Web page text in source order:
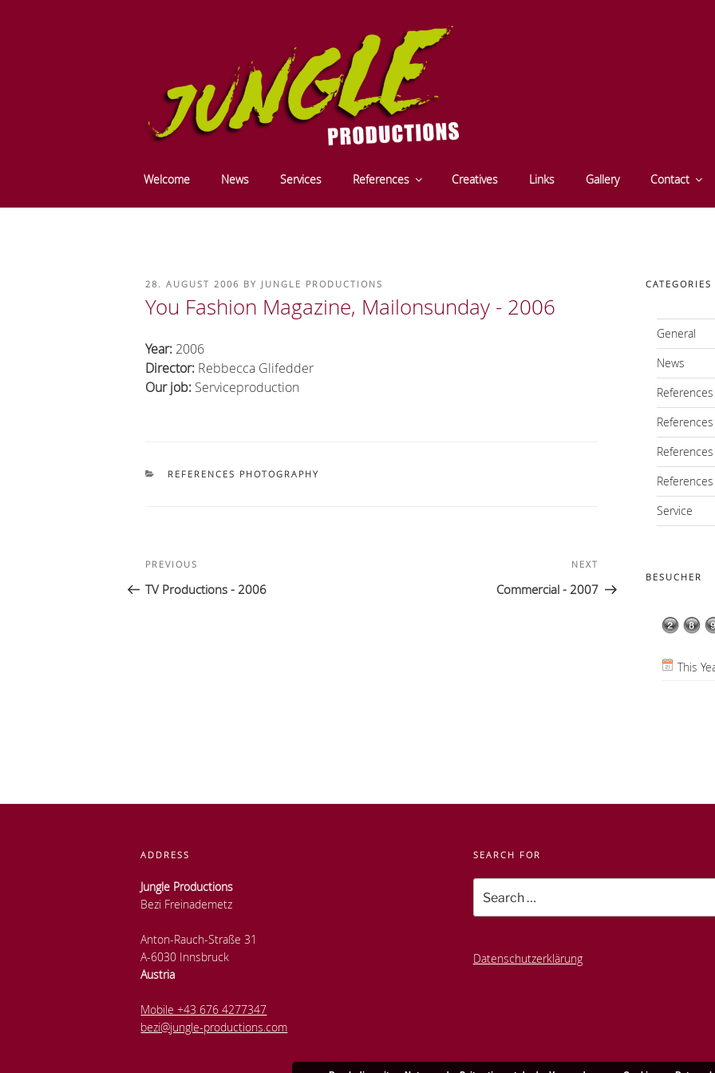
JUNGLE PRODUCTIONS - FILM- UND
PRODUCTION - INNSBRUCK - TYROL
Welcome News Services References Creatives Links Gallery Contact
POSTED
28. AUGUST 2006 BY JUNGLE PRODUCTIONS
You Fashion Magazine, Mailonsunday - 2006
Year: 2006
Director: Rebbecca Glifedder
Our job: Serviceproduction
CATEGORIES
REFERENCES PHOTOGRAPHY
Post
navigation
Previous
Post
PREVIOUS
TV Productions - 2006
Post
NEXT
Commercial - 2007
CATEGORIES
General
News
References
Service
BESUCHER
This
ADDRESS
Jungle Productions
Bezi Freinademetz
Anton-Rauch-Straße 31
A-6030 Innsbruck
Austria
Mobile +43 676 4277347
bezi@jungle-productions.com
SEARCH FOR
for:
Datenschutzerklärung